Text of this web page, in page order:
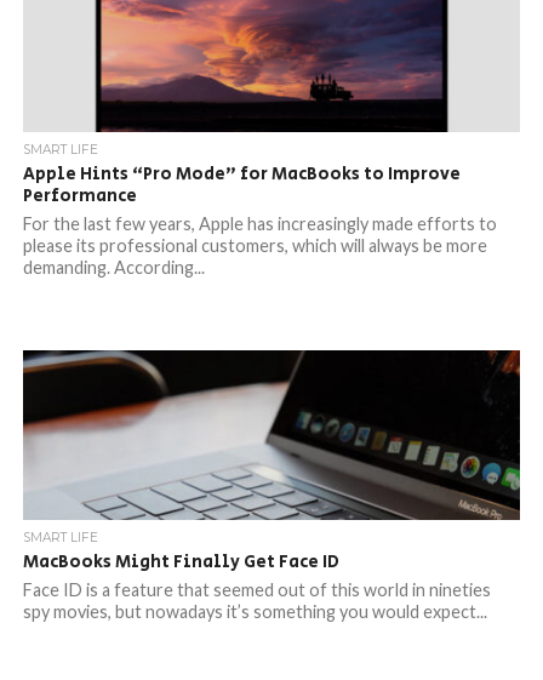
SMART LIFE
Apple Hints “Pro Mode” for MacBooks to Improve
Performance
For the last few years, Apple has increasingly made efforts to
please its professional customers, which will always be more
demanding. According...
SMART LIFE
MacBooks Might Finally Get Face ID
Face ID is a feature that seemed out of this world in nineties
spy movies, but nowadays it’s something you would expect...